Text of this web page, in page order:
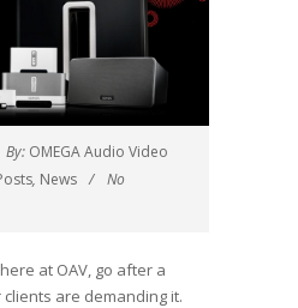
By: OMEGA Audio Video
, News
No
at OAV, go after a
are demanding it.